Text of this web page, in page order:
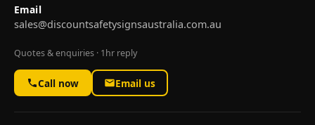
Email
sales@discountsafetysignsaustralia.com.au
Quotes & enquiries · 1hr reply
Call now Email us